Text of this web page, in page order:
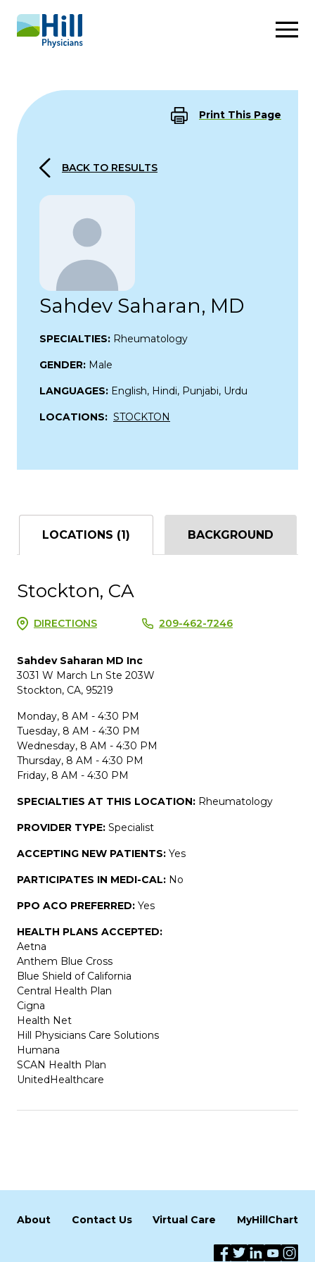
Skip to content
Print This Page
BACK TO RESULTS
Sahdev Saharan, MD
SPECIALTIES: Rheumatology
GENDER: Male
LANGUAGES: English, Hindi, Punjabi, Urdu
LOCATIONS: STOCKTON
LOCATIONS (1) BACKGROUND
Stockton, CA
DIRECTIONS 209-462-7246
Sahdev Saharan MD Inc
3031 W March Ln Ste 203W
Stockton, CA, 95219
Monday, 8 AM - 4:30 PM
Tuesday, 8 AM - 4:30 PM
Wednesday, 8 AM - 4:30 PM
Thursday, 8 AM - 4:30 PM
Friday, 8 AM - 4:30 PM
SPECIALTIES AT THIS LOCATION: Rheumatology
PROVIDER TYPE: Specialist
ACCEPTING NEW PATIENTS: Yes
PARTICIPATES IN MEDI-CAL: No
PPO ACO PREFERRED: Yes
HEALTH PLANS ACCEPTED:
Aetna
Anthem Blue Cross
Blue Shield of California
Central Health Plan
Cigna
Health Net
Hill Physicians Care Solutions
Humana
SCAN Health Plan
UnitedHealthcare
About Contact Us Virtual Care MyHillChart